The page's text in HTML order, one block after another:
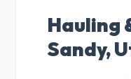
Hauling
Sandy,